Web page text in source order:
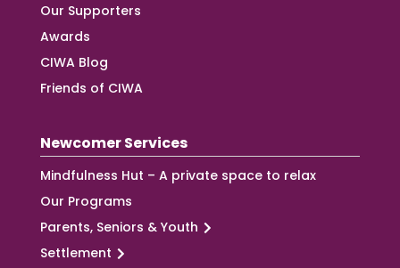
Our Supporters
Awards
CIWA Blog
Friends of CIWA
Newcomer Services
Mindfulness Hut – A private space to relax
Our Programs
Parents, Seniors & Youth
Settlement